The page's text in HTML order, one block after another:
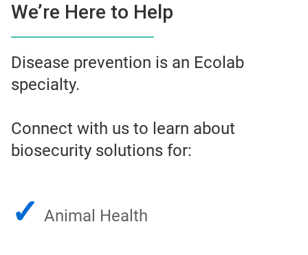
We’re Here to Help
Disease prevention is an Ecolab
specialty.
Connect with us to learn about
biosecurity solutions for:
✓ Animal Health